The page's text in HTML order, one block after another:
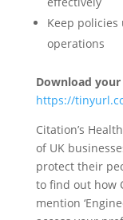
Keep
operations
Download
https://
Citation’s
of UK
protect their
to find out how
mention